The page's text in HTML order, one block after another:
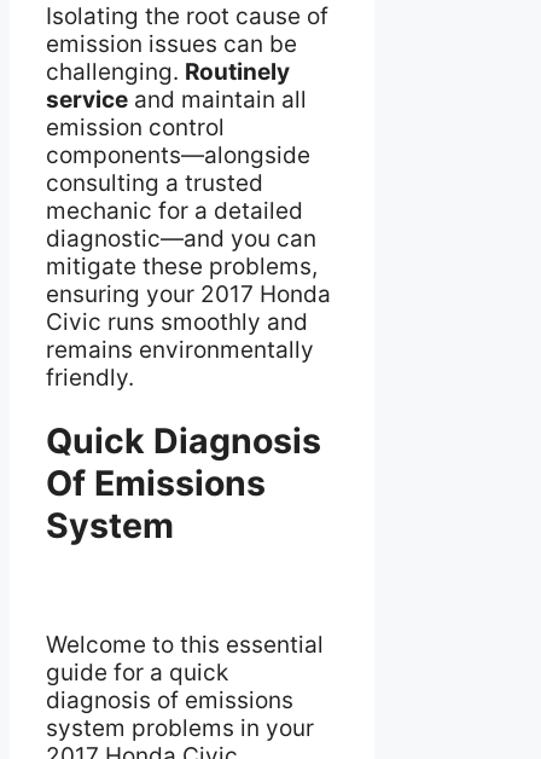
Isolating the root cause of
emission issues can be
challenging. Routinely
service and maintain all
emission control
components—alongside
consulting a trusted
mechanic for a detailed
diagnostic—and you can
mitigate these problems,
ensuring your 2017 Honda
Civic runs smoothly and
remains environmentally
friendly.
Quick Diagnosis
Of Emissions
System
Welcome to this essential
guide for a quick
diagnosis of emissions
system problems in your